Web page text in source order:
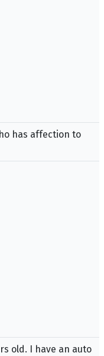
has affection to
old. I have an auto